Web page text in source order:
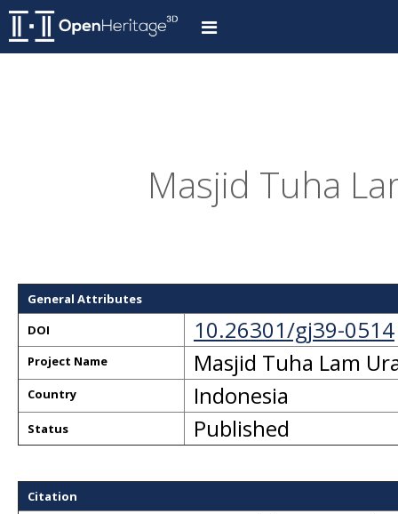
Masjid Tuha
General Attributes
DOI
10.26301/gj39-0514
Project Name Masjid Tuha Lam
Country Indonesia
Status Published
Citation